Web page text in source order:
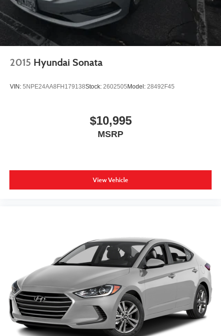
2015 Hyundai Sonata
VIN: 5NPE24AA8FH179138Stock: 2602505 Model: 28492F45
$10,995
MSRP
View Vehicle